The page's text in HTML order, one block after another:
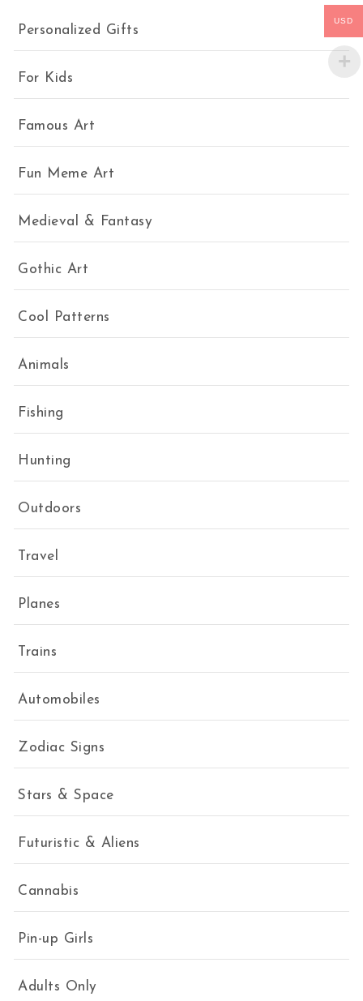
Personalized Gifts
For Kids
Famous Art
Fun Meme Art
Medieval & Fantasy
Gothic Art
Cool Patterns
Animals
Fishing
Hunting
Outdoors
Travel
Planes
Trains
Automobiles
Zodiac Signs
Stars & Space
Futuristic & Aliens
Cannabis
Pin-up Girls
Adults Only
USD